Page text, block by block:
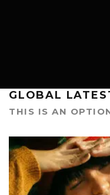
GLOBAL
THIS IS AN